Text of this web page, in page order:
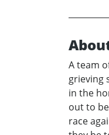
A team
grieving
in the
out to
race